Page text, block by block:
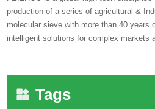
production of a series of agricultural &
molecular sieve with more than 40 years
intelligent solutions for complex markets
Tags